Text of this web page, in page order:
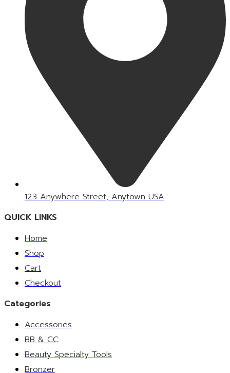
123 Anywhere Street, Anytown USA
QUICK LINKS
Home
Shop
Cart
Checkout
Categories
Accessories
BB & CC
Beauty Specialty Tools
Bronzer